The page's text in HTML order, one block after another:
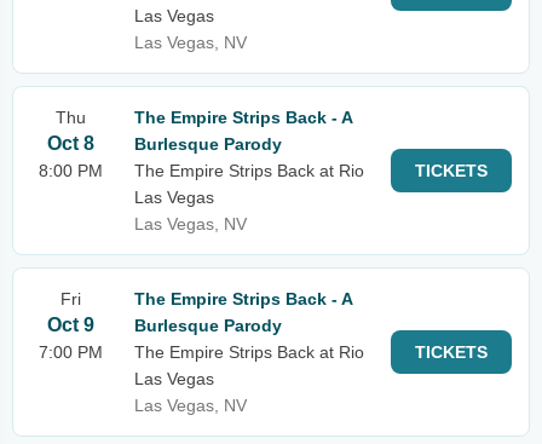
Las Vegas
Las Vegas, NV
Thu
Oct 8
8:00 PM
The Empire Strips Back - A
Burlesque Parody
The Empire Strips Back at Rio
Las Vegas
Las Vegas, NV
TICKETS
Fri
Oct 9
7:00 PM
The Empire Strips Back - A
Burlesque Parody
The Empire Strips Back at Rio
Las Vegas
Las Vegas, NV
TICKETS